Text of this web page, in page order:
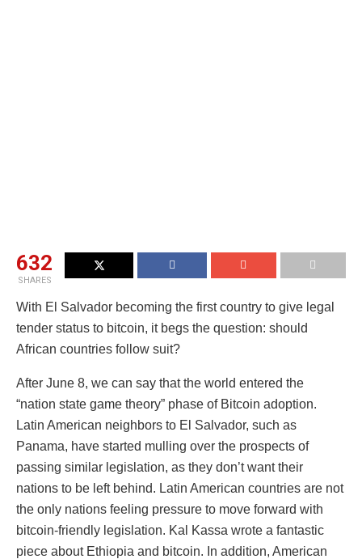
632
SHARES
With El Salvador becoming the first country to give legal
tender status to bitcoin, it begs the question: should
African countries follow suit?
After June 8, we can say that the world entered the
“nation state game theory” phase of Bitcoin adoption.
Latin American neighbors to El Salvador, such as
Panama, have started mulling over the prospects of
passing similar legislation, as they don’t want their
nations to be left behind. Latin American countries are not
the only nations feeling pressure to move forward with
bitcoin-friendly legislation. Kal Kassa wrote a fantastic
piece about Ethiopia and bitcoin. In addition, American